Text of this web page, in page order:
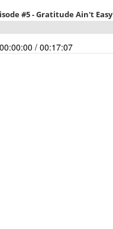
#5 - Gratitude Ain't Easy
00:00:00 / 00:17:07